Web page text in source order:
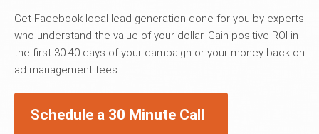
Get Facebook local lead generation done for you by experts
who understand the value of your dollar. Gain positive ROI in
the first 30-40 days of your campaign or your money back on
ad management fees.
Schedule a 30 Minute Call